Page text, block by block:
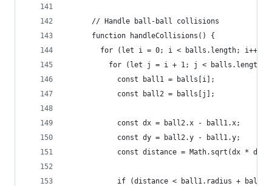
      // Handle ball-ball collisions
      function handleCollisions() {
        for (let i = 0; i < balls.length; i++) {
for (let j = i + 1; j < balls.length;
            const ball1 = balls[i];
            const ball2 = balls[j];
            const dx = ball2.x - ball1.x;
            const dy = ball2.y - ball1.y;
const distance = Math.sqrt(dx * dx
if (distance < ball1.radius +